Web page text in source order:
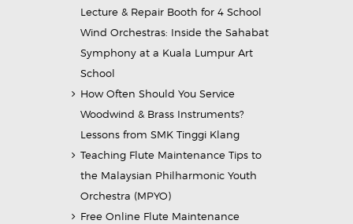
Lecture & Repair Booth for 4 School
Wind Orchestras: Inside the Sahabat
Symphony at a Kuala Lumpur Art
School
How Often Should You Service
Woodwind & Brass Instruments?
Lessons from SMK Tinggi Klang
Teaching Flute Maintenance Tips to
the Malaysian Philharmonic Youth
Orchestra (MPYO)
Free Online Flute Maintenance